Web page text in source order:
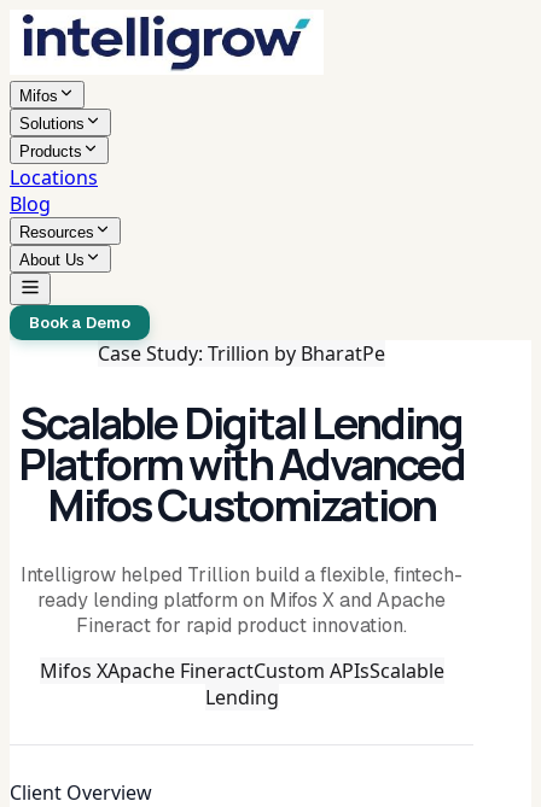
Mifos
Solutions
Products
Locations
Blog
Resources
About Us
Book a Demo
Case Study: Trillion by BharatPe
Scalable Digital Lending
Platform with Advanced
Mifos Customization
Intelligrow helped Trillion build a flexible, fintech-
ready lending platform on Mifos X and Apache
Fineract for rapid product innovation.
Mifos XApache FineractCustom APIsScalable
Lending
Client Overview